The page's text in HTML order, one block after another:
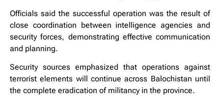
Officials said the successful operation was the result of
close coordination between intelligence agencies and
security forces, demonstrating effective communication
and planning.
Security sources emphasized that operations against
terrorist elements will continue across Balochistan until
the complete eradication of militancy in the province.